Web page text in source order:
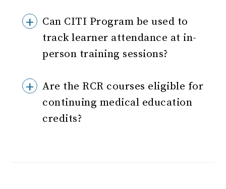
Can CITI Program be used to
track learner attendance at in-
person training sessions?
Are the RCR courses eligible for
continuing medical education
credits?